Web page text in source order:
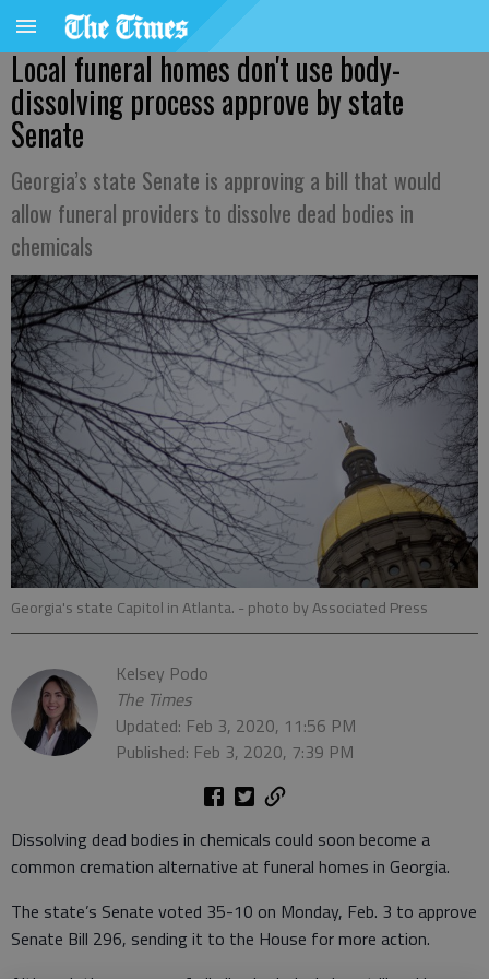
Local funeral homes don't use body-
dissolving process approve by state
Senate
Georgia’s state Senate is approving a bill that would
allow funeral providers to dissolve dead bodies in
chemicals
Georgia's state Capitol in Atlanta. - photo by Associated Press
Kelsey Podo
The Times
Updated: Feb 3, 2020, 11:56 PM
Published: Feb 3, 2020, 7:39 PM
Dissolving dead bodies in chemicals could soon become a
common cremation alternative at funeral homes in Georgia.
The state’s Senate voted 35-10 on Monday, Feb. 3 to approve
Senate Bill 296, sending it to the House for more action.